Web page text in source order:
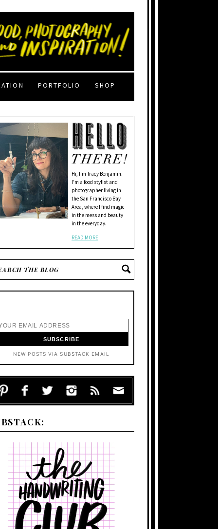
PORTFOLIO SHOP
Hi, I'm Tracy Benjamin.
I’m a food stylist and
photographer living in
the San Francisco Bay
Area, where I find magic
in the mess and beauty
in the everyday.
READ MORE
NEW POSTS VIA SUBSTACK EMAIL